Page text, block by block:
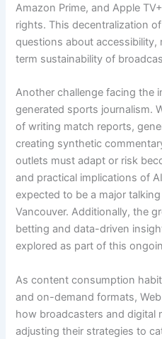
Amazon Prime, and Apple
rights. This decentralization
questions about
term sustainability of
Another challenge facing the
generated sports journalism.
of writing match reports,
creating synthetic
outlets must adapt or risk
and practical implications of
expected to be a major
Vancouver. Additionally, the
betting and data-driven
explored as part of this
As content consumption
and on-demand formats,
how broadcasters and digital
adjusting their strategies to